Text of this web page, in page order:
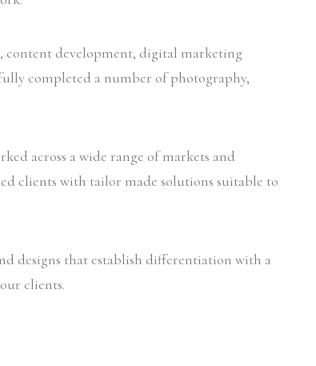
content development, digital marketing
completed a number of photography,
across a wide range of markets and
clients with tailor made solutions suitable to
designs that establish differentiation with a
clients.